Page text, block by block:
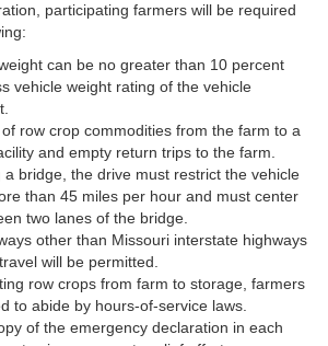
participating farmers will be required
can be no greater than 10 percent
vehicle weight rating of the vehicle
row crop commodities from the farm to a
and empty return trips to the farm.
a bridge, the drive must restrict the vehicle
than 45 miles per hour and must center
two lanes of the bridge.
other than Missouri interstate highways
will be permitted.
row crops from farm to storage, farmers
to abide by hours-of-service laws.
of the emergency declaration in each